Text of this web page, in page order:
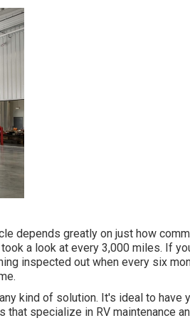
depends greatly on just how
a look at every 3,000 miles. If
inspected out when every six
kind of solution. It's ideal to have
specialize in RV maintenance